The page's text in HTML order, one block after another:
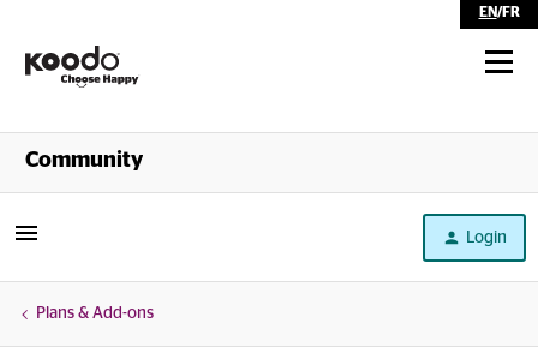
EN/FR
Shop
Community
Login
Plans & Add-ons